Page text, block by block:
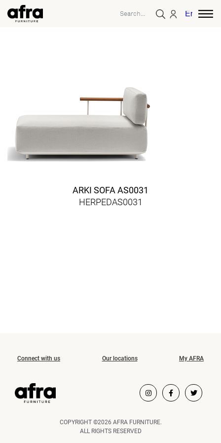
English
ARKI SOFA AS0031
HERPEDAS0031
Connect with us Our locations My AFRA
COPYRIGHT ©2026 AFRA FURNITURE.
ALL RIGHTS RESERVED